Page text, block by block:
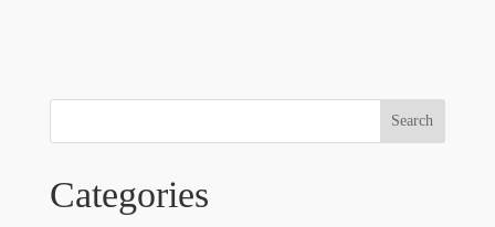
Search
Categories